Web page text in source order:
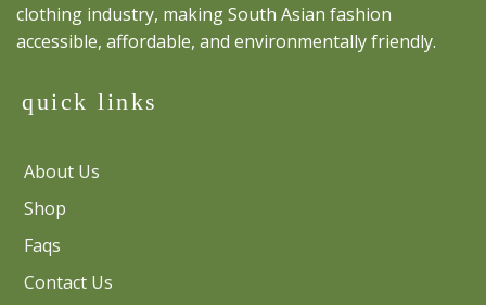
clothing industry, making South Asian fashion
accessible, affordable, and environmentally friendly.
quick links
About Us
Shop
Faqs
Contact Us